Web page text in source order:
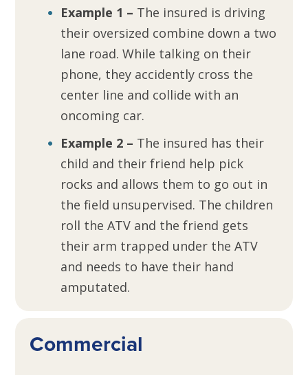
Example 1 – The insured is driving
their oversized combine down a two
lane road. While talking on their
phone, they accidently cross the
center line and collide with an
oncoming car.
Example 2 – The insured has their
child and their friend help pick
rocks and allows them to go out in
the field unsupervised. The children
roll the ATV and the friend gets
their arm trapped under the ATV
and needs to have their hand
amputated.
Commercial